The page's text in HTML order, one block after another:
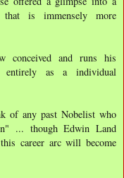
is immensely more
conceived and runs his
entirely as a individual
of any past Nobelist who
... though Edwin Land
career arc will become